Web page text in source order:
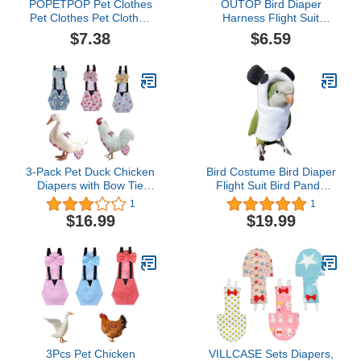
POPETPOP Pet Clothes
Pet Clothes Pet Clothes
Diaper Parrot Washable
Diaper Nappies Soft
Leash Hole for Parakeet
Cockatiel Mini Macaw
Budgie Canary Bird
$7.38
OUTOP Bird Diaper
Harness Flight Suit
Clothes, Parrot Diapers
with Harness Leash Bird
Leash for Small Medium
Birds Parakeets Parrot
Cockatiel
$6.59
3-Pack Pet Duck Chicken
Diapers with Bow Tie
Reusable Handmade
Washable Waterproof
Inner Layer for Geese
Protective Poultry Nappy
Clothes (Floral,Large)
1
$16.99
Bird Costume Bird Diaper
Flight Suit Bird Panda
Shape Bird Clothes
Cosplay Photo Prop for
Parrots Lovebird
Animals Apparel (Without
Diaper,Cockatiel)
1
$19.99
3Pcs Pet Chicken
VILLCASE Sets Diapers,